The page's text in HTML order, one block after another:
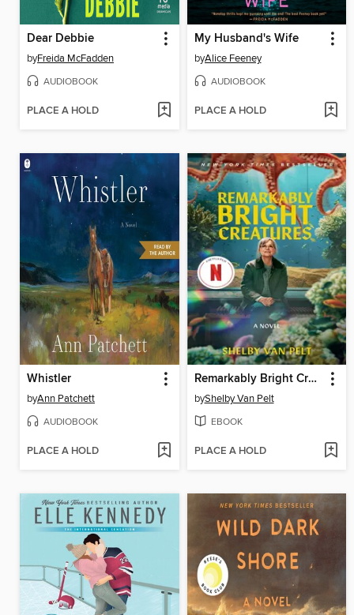
Dear Debbie
byFreida McFadden
AUDIOBOOK
PLACE A HOLD
My Husband's Wife
byAlice Feeney
AUDIOBOOK
PLACE A HOLD
Whistler
byAnn Patchett
AUDIOBOOK
PLACE A HOLD
Remarkably Bright Creatures
byShelby Van Pelt
EBOOK
PLACE A HOLD